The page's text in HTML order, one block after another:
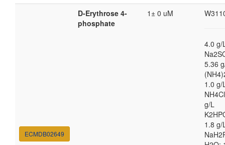
ECMDB02649
D-Erythrose 4-
phosphate
1± 0 uM
4.0 g/
5.36
1.0 g/
g/L
1.8 g/